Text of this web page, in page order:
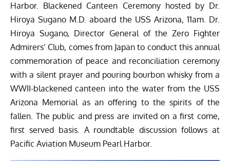
Harbor. Blackened Canteen Ceremony hosted by Dr.
Hiroya Sugano M.D. aboard the USS Arizona, 11am. Dr.
Hiroya Sugano, Director General of the Zero Fighter
Admirers’ Club, comes from Japan to conduct this annual
commemoration of peace and reconciliation ceremony
with a silent prayer and pouring bourbon whisky from a
WWII-blackened canteen into the water from the USS
Arizona Memorial as an offering to the spirits of the
fallen. The public and press are invited on a first come,
first served basis. A roundtable discussion follows at
Pacific Aviation Museum Pearl Harbor.